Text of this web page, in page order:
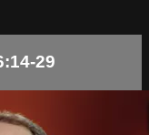
29